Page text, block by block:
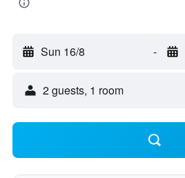
Sun 16/8 -
2 guests, 1 room